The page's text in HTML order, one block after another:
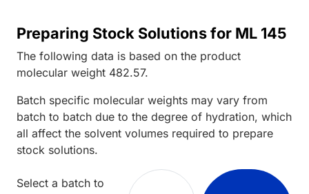
Preparing Stock Solutions for ML 145
The following data is based on the product
molecular weight 482.57.
Batch specific molecular weights may vary from
batch to batch due to the degree of hydration, which
all affect the solvent volumes required to prepare
stock solutions.
Select a batch to